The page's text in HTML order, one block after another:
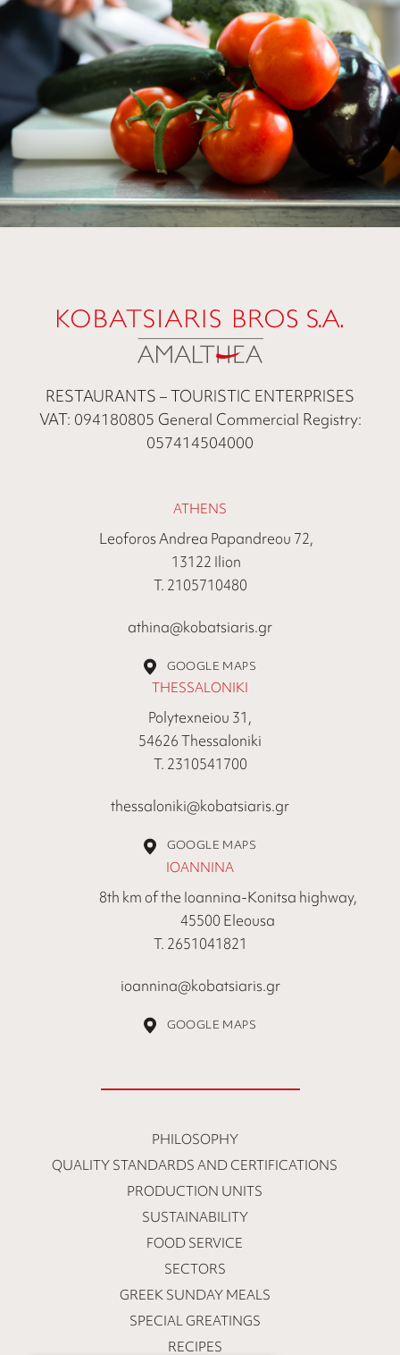
RESTAURANTS – TOURISTIC ENTERPRISES
VAT: 094180805 General Commercial Registry:
057414504000
ATHENS
Leoforos Andrea Papandreou 72,
13122 Ilion
Τ. 2105710480
athina@kobatsiaris.gr
GOOGLE MAPS
THESSALONIKI
Polytexneiou 31,
54626 Thessaloniki
Τ. 2310541700
thessaloniki@kobatsiaris.gr
GOOGLE MAPS
IOANNINA
8th km of the Ioannina-Konitsa highway,
45500 Eleousa
Τ. 2651041821
ioannina@kobatsiaris.gr
GOOGLE MAPS
PHILOSOPHY
QUALITY STANDARDS AND CERTIFICATIONS
PRODUCTION UNITS
SUSTAINABILITY
FOOD SERVICE
SECTORS
GREEK SUNDAY MEALS
SPECIAL GREATINGS
RECIPES